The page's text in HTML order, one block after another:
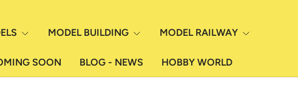
MODEL BUILDING MODEL RAILWAY
SOON BLOG - NEWS HOBBY WORLD